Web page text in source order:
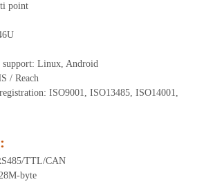
point
support: Linux, Android
/ Reach
ISO9001, ISO13485, ISO14001,
:
TTL/CAN
M-byte